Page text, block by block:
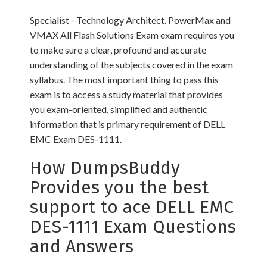
Specialist - Technology Architect. PowerMax and
VMAX All Flash Solutions Exam exam requires you
to make sure a clear, profound and accurate
understanding of the subjects covered in the exam
syllabus. The most important thing to pass this
exam is to access a study material that provides
you exam-oriented, simplified and authentic
information that is primary requirement of DELL
EMC Exam DES-1111.
How DumpsBuddy
Provides you the best
support to ace DELL EMC
DES-1111 Exam Questions
and Answers